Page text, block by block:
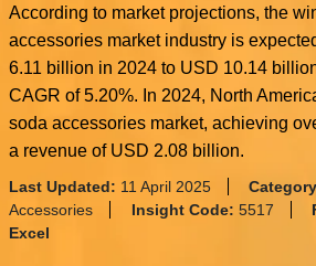
According to market projections, the
accessories market industry is
6.11 billion in 2024 to USD 10.14
CAGR of 5.20%. In 2024, North
soda accessories market, achieving
a revenue of USD 2.08 billion.
Last Updated: 11 April 2025
Accessories
Insight Code: 5517
Excel